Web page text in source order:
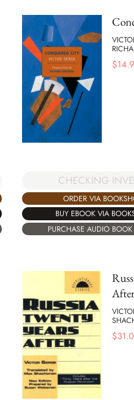
$
CHECKING
ORDER VIA
BUY EBOOK VIA
PURCHASE AUDIO
After
$